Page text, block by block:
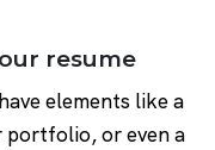
resume
elements like a
portfolio, or even a